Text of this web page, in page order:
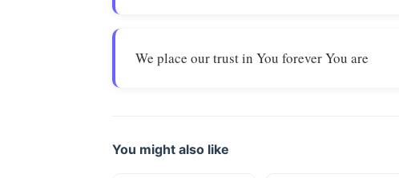
We place our trust in You forever You are
You might also like